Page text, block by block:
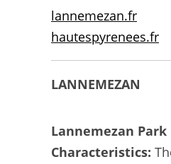
lannemezan.fr
hautespyrenees.fr
LANNEMEZAN
Lannemezan Park
Characteristics: